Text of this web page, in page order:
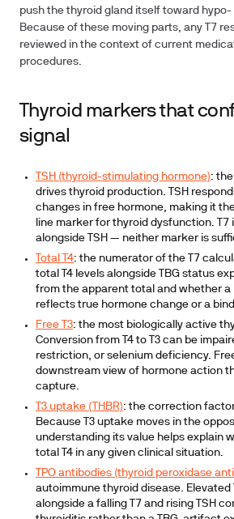
push the thyroid gland itself toward
Because of these moving parts, any T7
reviewed in the context of current
procedures.
Thyroid markers that
signal
TSH (thyroid-stimulating hormone): the
drives thyroid production. TSH
changes in free hormone, making it
line marker for thyroid dysfunction. T7
alongside TSH — neither marker is
Total T4: the numerator of the T7
total T4 levels alongside TBG status
from the apparent total and whether a
reflects true hormone change or a
Free T3: the most biologically active
Conversion from T4 to T3 can be
restriction, or selenium deficiency.
downstream view of hormone action
capture.
T3 uptake (THBR): the correction
Because T3 uptake moves in the
understanding its value helps explain
total T4 in any given clinical situation.
TPO antibodies (thyroid peroxidase
autoimmune thyroid disease. Elevated
alongside a falling T7 and rising TSH